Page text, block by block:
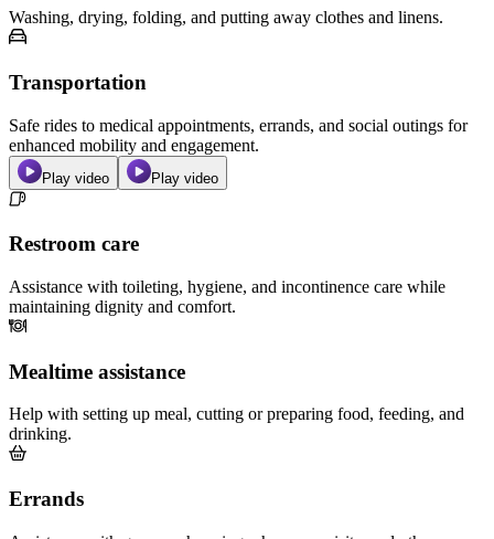
Washing, drying, folding, and putting away clothes and linens.
Transportation
Safe rides to medical appointments, errands, and social outings for
enhanced mobility and engagement.
Play video Play video
Restroom care
Assistance with toileting, hygiene, and incontinence care while
maintaining dignity and comfort.
Mealtime assistance
Help with setting up meal, cutting or preparing food, feeding, and
drinking.
Errands